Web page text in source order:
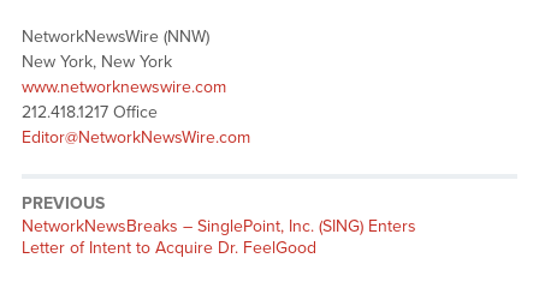
NetworkNewsWire (NNW)
New York, New York
www.networknewswire.com
212.418.1217 Office
Editor@NetworkNewsWire.com
PREVIOUS
NetworkNewsBreaks – SinglePoint, Inc. (SING) Enters
Letter of Intent to Acquire Dr. FeelGood